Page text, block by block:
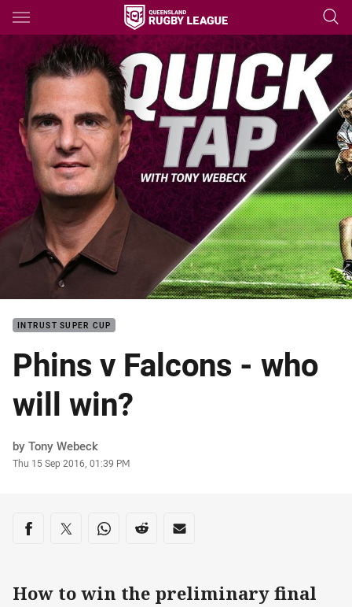
Main
You have skipped the navigation, tab for page content
INTRUST SUPER CUP
Phins v Falcons - who
will win?
Author
by Tony Webeck
Timestamp
Thu 15 Sep 2016, 01:39 PM
Share on social media
Share via Facebook
Share via Twitter
Share via Whats-app
Share via Reddit
Share via Email
How to win the preliminary final